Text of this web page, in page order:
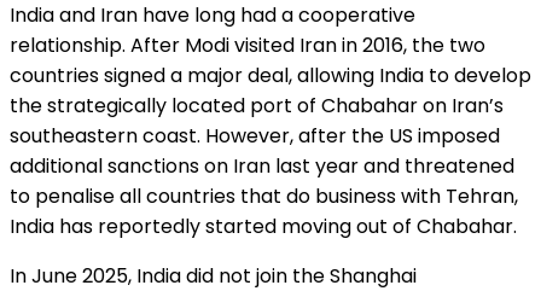
India and Iran have long had a cooperative
relationship. After Modi visited Iran in 2016, the two
countries signed a major deal, allowing India to develop
the strategically located port of Chabahar on Iran’s
southeastern coast. However, after the US imposed
additional sanctions on Iran last year and threatened
to penalise all countries that do business with Tehran,
India has reportedly started moving out of Chabahar.
In June 2025, India did not join the Shanghai